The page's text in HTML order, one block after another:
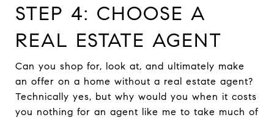
STEP 4: CHOOSE A
REAL ESTATE AGENT
Can you shop for, look at, and ultimately make
an offer on a home without a real estate agent?
Technically yes, but why would you when it costs
you nothing for an agent like me to take much of